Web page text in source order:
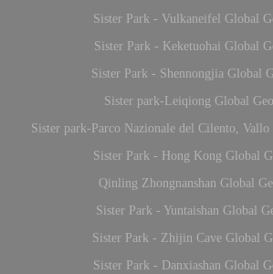
Sister Park - Vulkaneifel Global
Sister Park - Keketuohai Global
Sister Park - Shennongjia Global
Sister park-Leiqiong Global
Sister park-Parco Nazionale del Cilento,
Sister Park - Hong Kong Global
Qinling Zhongnanshan Global
Sister Park - Yuntaishan Global
Sister Park - Zhijin Cave Global
Sister Park - Danxiashan Global